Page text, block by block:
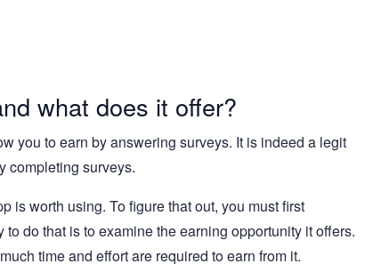
what does it offer?
you to earn by answering surveys. It is indeed a legit
completing surveys.
is worth using. To figure that out, you must first
do that is to examine the earning opportunity it offers.
time and effort are required to earn from it.